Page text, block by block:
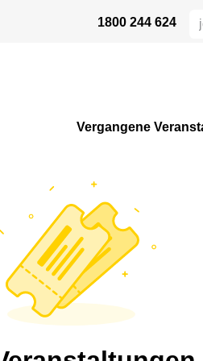
1800 244 624
Vergangene